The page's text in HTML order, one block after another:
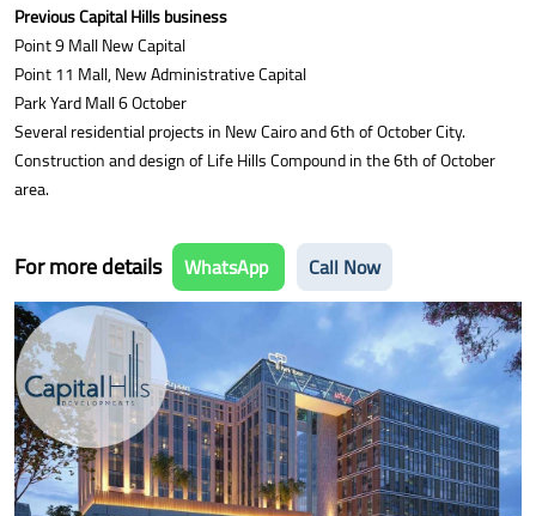
Previous Capital Hills business
Point 9 Mall New Capital
Point 11 Mall, New Administrative Capital
Park Yard Mall 6 October
Several residential projects in New Cairo and 6th of October City.
Construction and design of Life Hills Compound in the 6th of October
area.
For more details WhatsApp Call Now